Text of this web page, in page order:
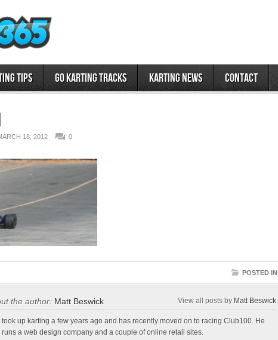
Tips Go Karting Tracks Karting News Contact
18, 2012 0
POSTED IN
the author: Matt Beswick View all posts by Matt Beswick
took up karting a few years ago and has recently moved on to racing Club100. He
runs a web design company and a couple of online retail sites.